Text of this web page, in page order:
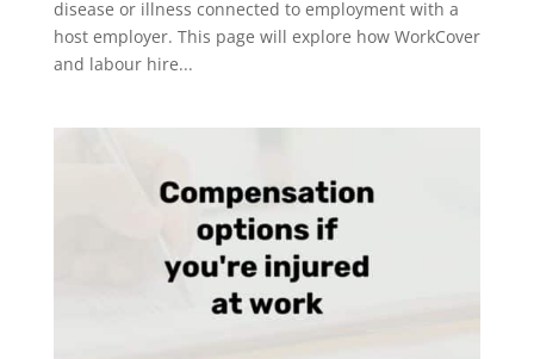
disease or illness connected to employment with a
host employer. This page will explore how WorkCover
and labour hire...